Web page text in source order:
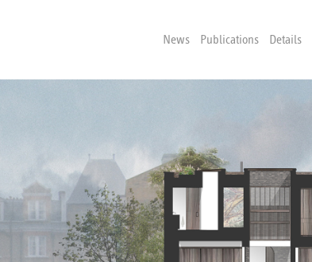
News Publications Details